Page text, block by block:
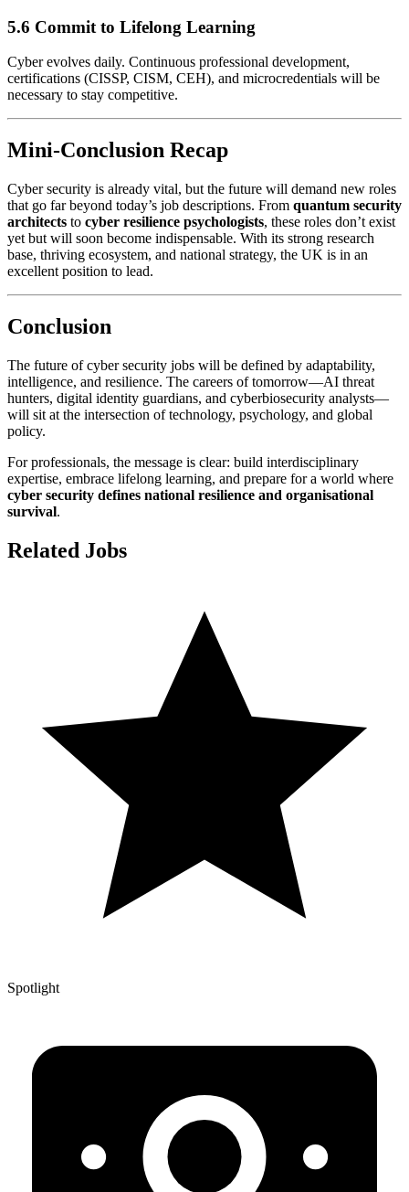
5.6 Commit to Lifelong Learning
Cyber evolves daily. Continuous professional development,
certifications (CISSP, CISM, CEH), and microcredentials will be
necessary to stay competitive.
Mini-Conclusion Recap
Cyber security is already vital, but the future will demand new roles
that go far beyond today’s job descriptions. From quantum security
architects to cyber resilience psychologists, these roles don’t exist
yet but will soon become indispensable. With its strong research
base, thriving ecosystem, and national strategy, the UK is in an
excellent position to lead.
Conclusion
The future of cyber security jobs will be defined by adaptability,
intelligence, and resilience. The careers of tomorrow—AI threat
hunters, digital identity guardians, and cyberbiosecurity analysts—
will sit at the intersection of technology, psychology, and global
policy.
For professionals, the message is clear: build interdisciplinary
expertise, embrace lifelong learning, and prepare for a world where
cyber security defines national resilience and organisational
survival.
Related Jobs
Spotlight